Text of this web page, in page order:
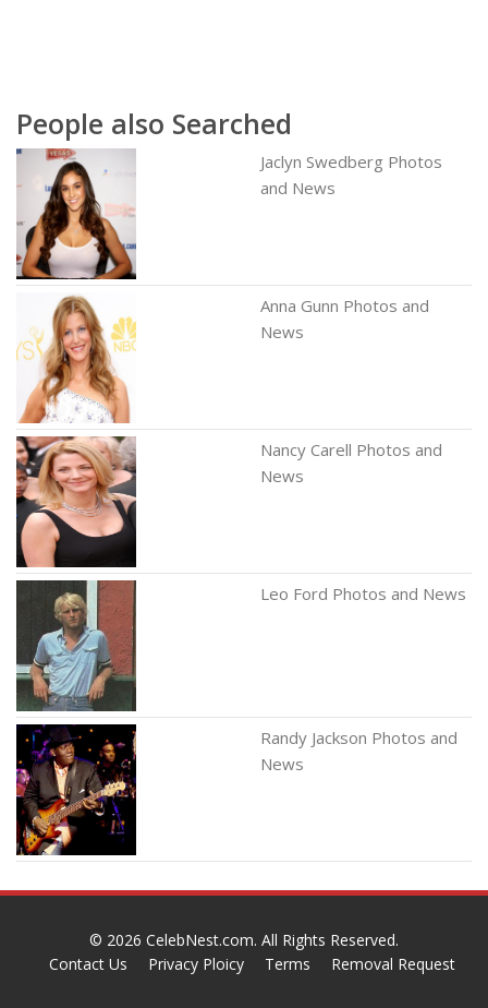
People also Searched
Jaclyn Swedberg Photos
and News
Anna Gunn Photos and
News
Nancy Carell Photos and
News
Leo Ford Photos and News
Randy Jackson Photos and
News
© 2026 CelebNest.com. All Rights Reserved.
Contact Us
Privacy Ploicy Terms Removal Request